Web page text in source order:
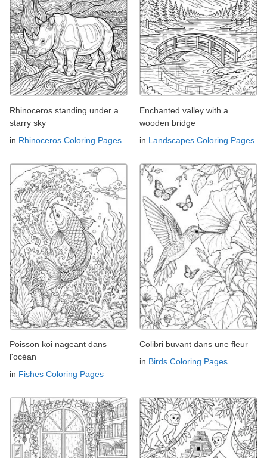
Rhinoceros standing under a
starry sky
in Rhinoceros Coloring Pages
Enchanted valley with a
wooden bridge
in Landscapes Coloring Pages
Poisson koi nageant dans
l'océan
in Fishes Coloring Pages
Colibri buvant dans une fleur
in Birds Coloring Pages